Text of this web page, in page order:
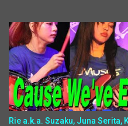
Rie a.k.a. Suzaku, Juna Serita,